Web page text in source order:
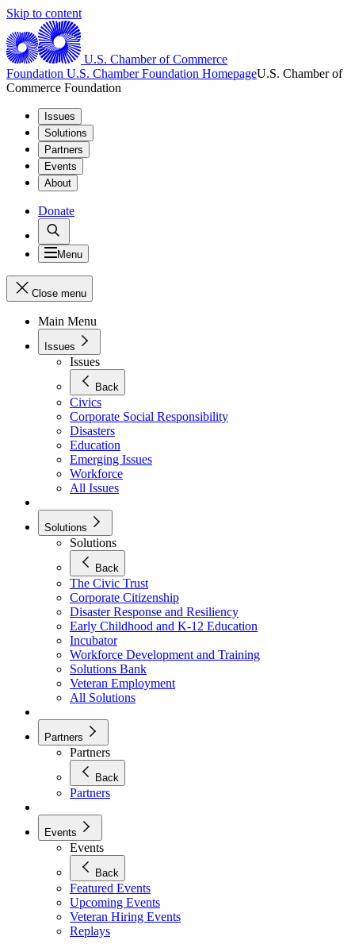
Skip to content
U.S. Chamber of Commerce
Foundation U.S. Chamber Foundation HomepageU.S. Chamber of
Commerce Foundation
Issues
Solutions
Partners
Events
About
Donate
Menu
Close menu
Main Menu
Issues
Issues
Back
Civics
Corporate Social Responsibility
Disasters
Education
Emerging Issues
Workforce
All Issues
Solutions
Solutions
Back
The Civic Trust
Corporate Citizenship
Disaster Response and Resiliency
Early Childhood and K-12 Education
Incubator
Workforce Development and Training
Solutions Bank
Veteran Employment
All Solutions
Partners
Partners
Back
Partners
Events
Events
Back
Featured Events
Upcoming Events
Veteran Hiring Events
Replays